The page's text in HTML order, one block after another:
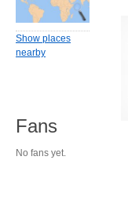
Show places
nearby
Fans
No fans yet.